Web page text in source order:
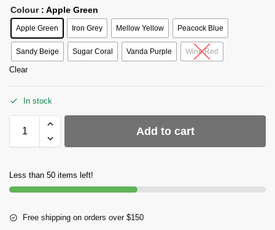
Colour : Apple Green
Apple Green Iron Grey Mellow Yellow Peacock Blue
Sandy Beige Sugar Coral Vanda Purple Wine Red
Clear
In stock
Add to cart
Less than 50 items left!
Free shipping on orders over $150